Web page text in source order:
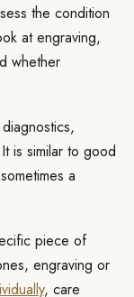
the condition
at engraving,
whether
is similar to good
a
piece of
engraving or
, care